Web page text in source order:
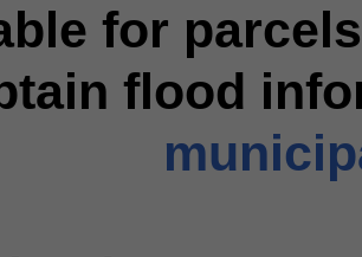
for
flood